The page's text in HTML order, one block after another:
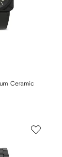
Ceramic